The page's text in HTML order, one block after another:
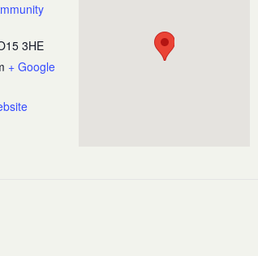
3HE
+ Google